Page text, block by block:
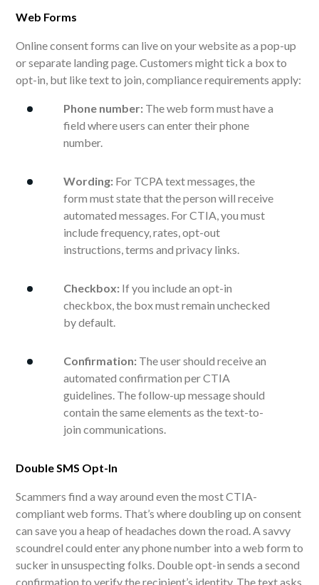
Web Forms
Online consent forms can live on your website as a pop-up
or separate landing page. Customers might tick a box to
opt-in, but like text to join, compliance requirements apply:
Phone number: The web form must have a
field where users can enter their phone
number.
Wording: For TCPA text messages, the
form must state that the person will receive
automated messages. For CTIA, you must
include frequency, rates, opt-out
instructions, terms and privacy links.
Checkbox: If you include an opt-in
checkbox, the box must remain unchecked
by default.
Confirmation: The user should receive an
automated confirmation per CTIA
guidelines. The follow-up message should
contain the same elements as the text-to-
join communications.
Double SMS Opt-In
Scammers find a way around even the most CTIA-
compliant web forms. That’s where doubling up on consent
can save you a heap of headaches down the road. A savvy
scoundrel could enter any phone number into a web form to
sucker in unsuspecting folks. Double opt-in sends a second
confirmation to verify the recipient’s identity. The text asks